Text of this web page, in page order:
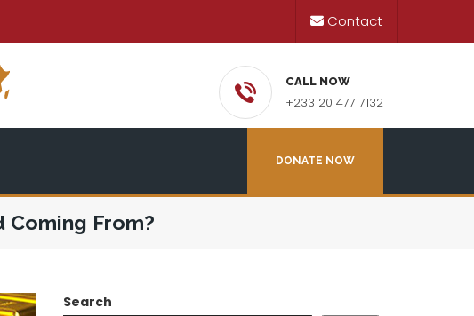
Contact
CALL NOW
+233 20 477 7132
DONATE NOW
Coming From?
Search